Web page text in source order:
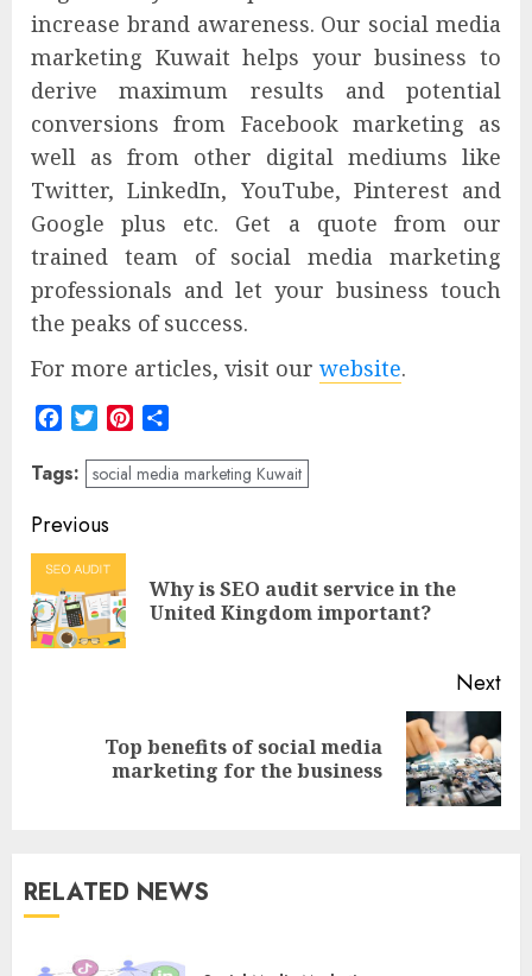
increase brand awareness. Our social media
marketing Kuwait helps your business to
derive maximum results and potential
conversions from Facebook marketing as
well as from other digital mediums like
Twitter, LinkedIn, YouTube, Pinterest and
Google plus etc. Get a quote from our
trained team of social media marketing
professionals and let your business touch
the peaks of success.
For more articles, visit our website.
FacebookTwitterPinterest
Tags: social media marketing Kuwait
Post
navigation
Previous
Why is SEO audit service in the
United Kingdom important?
Next
Top benefits of social media
marketing for the business
RELATED NEWS